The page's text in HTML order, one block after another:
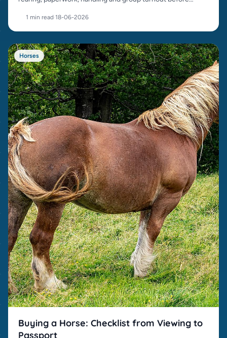
1 min read·18-06-2026
Horses
Buying a Horse: Checklist from Viewing to
Passport